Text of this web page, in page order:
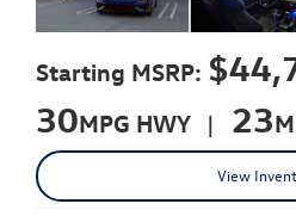
Starting MSRP:
30MPG HWY | 23
View